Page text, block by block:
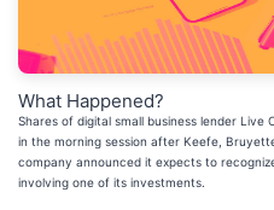
What Happened?
Shares of digital small business lender Live
in the morning session after Keefe,
company announced it expects to
involving one of its investments.